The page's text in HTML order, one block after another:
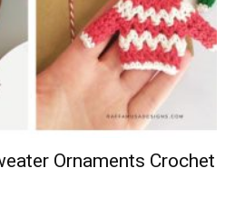
Ornaments Crochet